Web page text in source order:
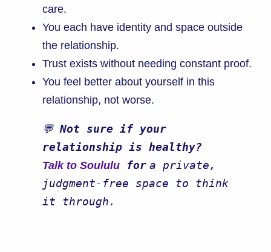
care.
You each have identity and space outside
the relationship.
Trust exists without needing constant proof.
You feel better about yourself in this
relationship, not worse.
💬 Not sure if your
Talk to Soululu for a private,
judgment-free space to think
it through.